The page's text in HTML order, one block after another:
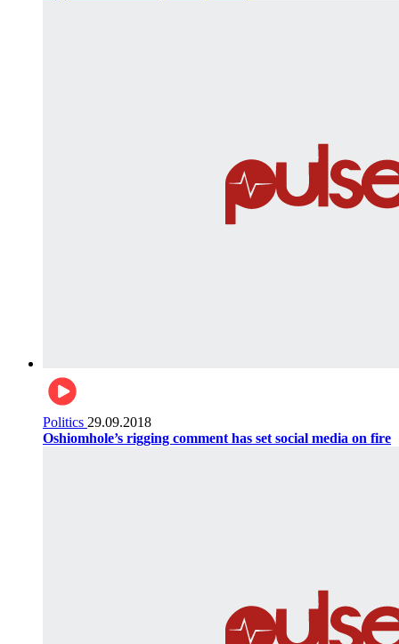
Politics 29.09.2018
Oshiomhole’s rigging comment has set social media on fire